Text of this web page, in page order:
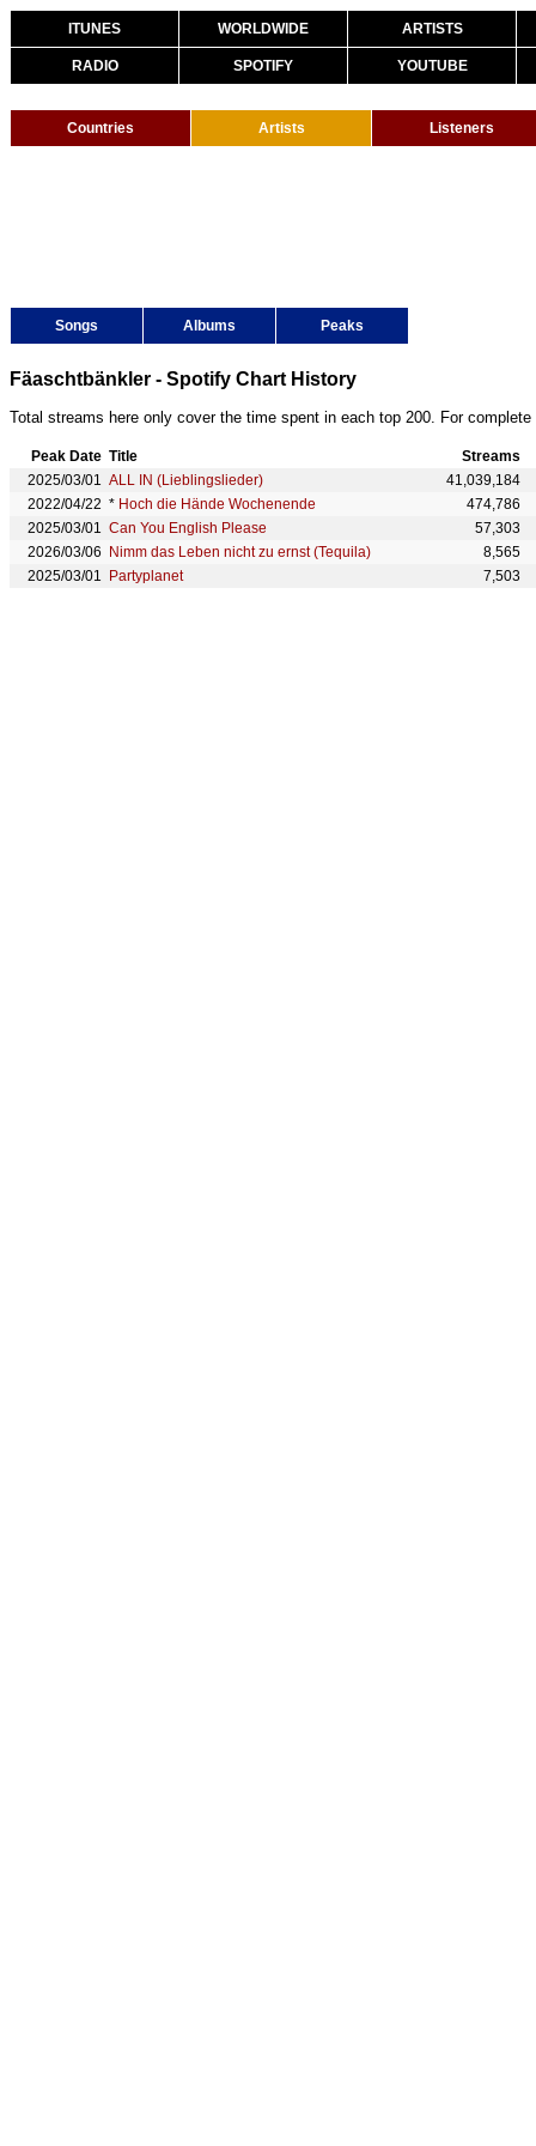
ITUNES WORLDWIDE ARTISTS
RADIO SPOTIFY YOUTUBE
Countries Artists Listeners
Songs Albums Peaks
Fäaschtbänkler - Spotify Chart History
Total streams here only cover the time spent in each top 200. For
Peak Date Title
Streams
2025/03/01 ALL IN (Lieblingslieder)
41,039,184
2022/04/22 * Hoch die Hände Wochenende
474,786
2025/03/01 Can You English Please
57,303
2026/03/06
Nimm das Leben nicht zu ernst (Tequila)
8,565
2025/03/01
Partyplanet 7,503